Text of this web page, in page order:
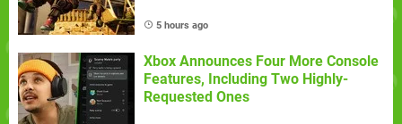
5 hours ago
Xbox Announces Four More Console
Features, Including Two Highly-
Requested Ones